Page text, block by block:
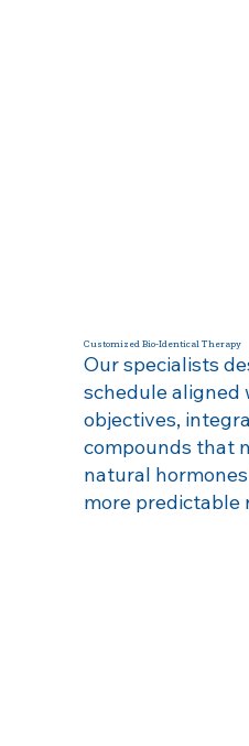
Customized Bio‑Identical Therapy
Our specialists
schedule aligned
objectives,
compounds that
natural
more predictable